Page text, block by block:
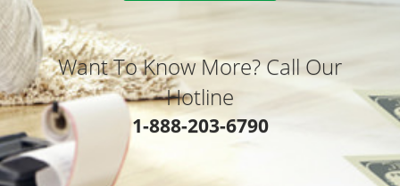
Want To Know More? Call Our
Hotline
1-888-203-6790